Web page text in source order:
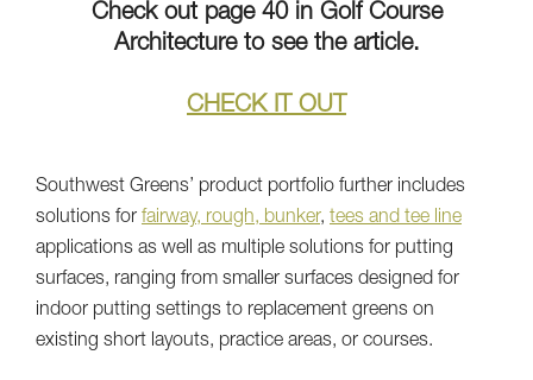
Check out page 40 in Golf Course
Architecture to see the article.
CHECK IT OUT
Southwest Greens’ product portfolio further includes
solutions for fairway, rough, bunker, tees and tee line
applications as well as multiple solutions for putting
surfaces, ranging from smaller surfaces designed for
indoor putting settings to replacement greens on
existing short layouts, practice areas, or courses.